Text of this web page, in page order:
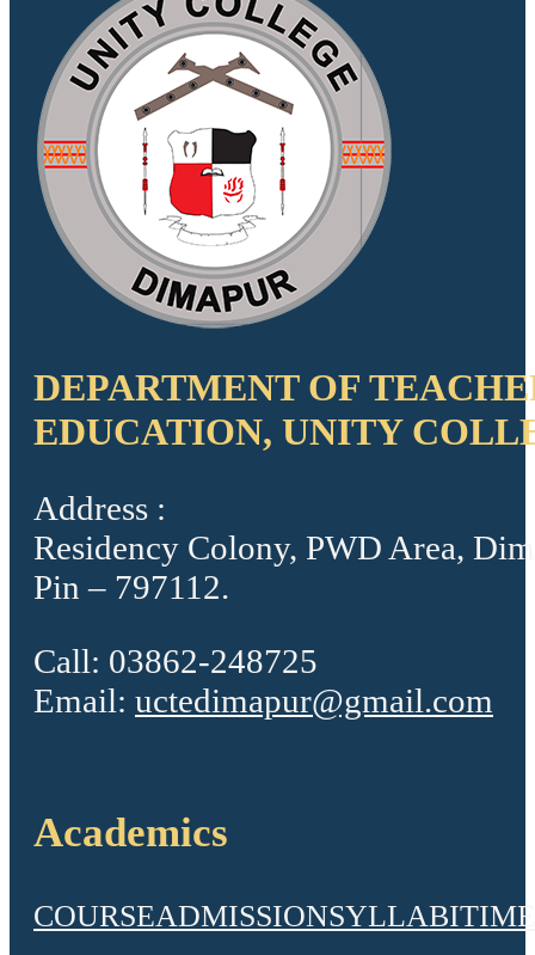
DEPARTMENT OF
EDUCATION, UNITY
Address :
Residency Colony, PWD Area,
Pin – 797112.
Call: 03862-248725
Email: uctedimapur@gmail.com
Academics
COURSEADMISSIONSYLLABI